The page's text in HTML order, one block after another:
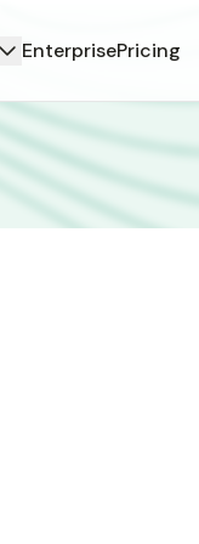
EnterprisePricing